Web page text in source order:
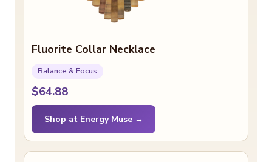
Fluorite Collar Necklace
Balance & Focus
$64.88
Shop at Energy Muse →